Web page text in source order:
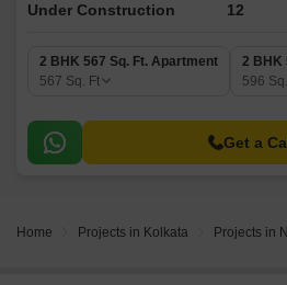
Under Construction 12
2 BHK 567 Sq. Ft. Apartment
567 Sq. Ft
2 BHK
596
Get a
Home Projects in Kolkata Projects in